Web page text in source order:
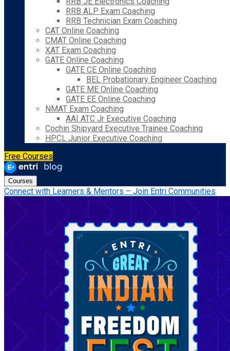
RRB ALP Exam Coaching
RRB Technician Exam Coaching
CAT Online Coaching
CMAT Online Coaching
XAT Exam Coaching
GATE Online Coaching
GATE CE Online Coaching
BEL Probationary Engineer Coaching
GATE ME Online Coaching
GATE EE Online Coaching
NMAT Exam Coaching
AAI ATC Jr Executive Coaching
Cochin Shipyard Executive Trainee Coaching
HPCL Junior Executive Coaching
Free Courses
Courses
Connect with Learners & Mentors – Join Entri Communities